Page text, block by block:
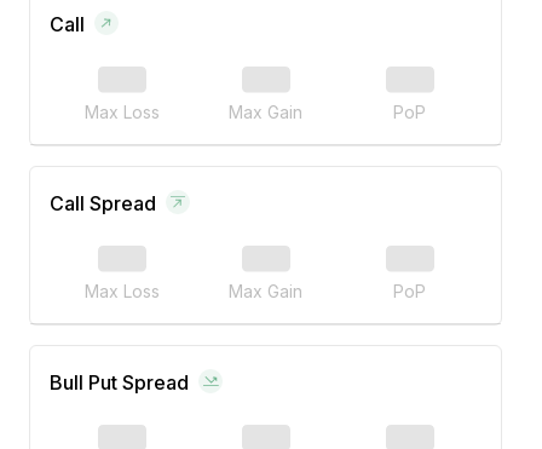
Call
Max Loss Max Gain PoP
Call Spread
Max Loss Max Gain PoP
Bull Put Spread